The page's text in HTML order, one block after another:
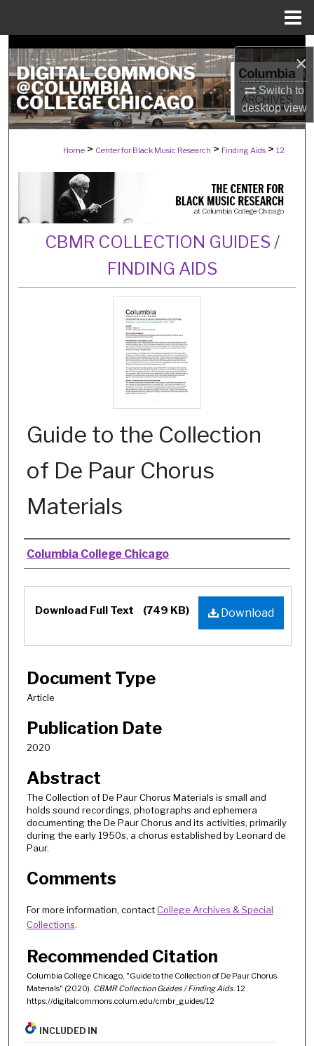
×
Switch to
desktopview
Search
Browse Collections
My Account
About
Digital Commons Network™
Home > Center for Black Music Research > Finding Aids > 12
CBMR COLLECTION GUIDES /
FINDING AIDS
Guide to the Collection
of De Paur Chorus
Materials
Authors
Columbia College Chicago
Files
Download
Download Full Text (749 KB)
Document Type
Article
Publication Date
2020
Abstract
The Collection of De Paur Chorus Materials is small and
holds sound recordings, photographs and ephemera
documenting the De Paur Chorus and its activities, primarily
during the early 1950s, a chorus established by Leonard de
Paur.
Comments
For more information, contactCollege Archives & Special
Collections.
Recommended Citation
Columbia College Chicago, "Guide to the Collection of De Paur Chorus
Materials" (2020). CBMR Collection Guides / Finding Aids. 12.
https://digitalcommons.colum.edu/cmbr_guides/12
INCLUDED IN